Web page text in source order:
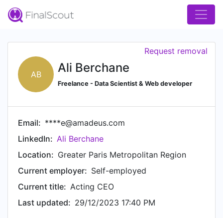
AB Ali Berchane
Freelance - Data Scientist & Web developer
Request removal
Email: ****e@amadeus.com
LinkedIn: Ali Berchane
Location: Greater Paris Metropolitan Region
Current employer: Self-employed
Current title: Acting CEO
Last updated: 29/12/2023 17:40 PM